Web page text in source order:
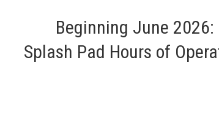
Beginning June 2026:
Splash Pad Hours of